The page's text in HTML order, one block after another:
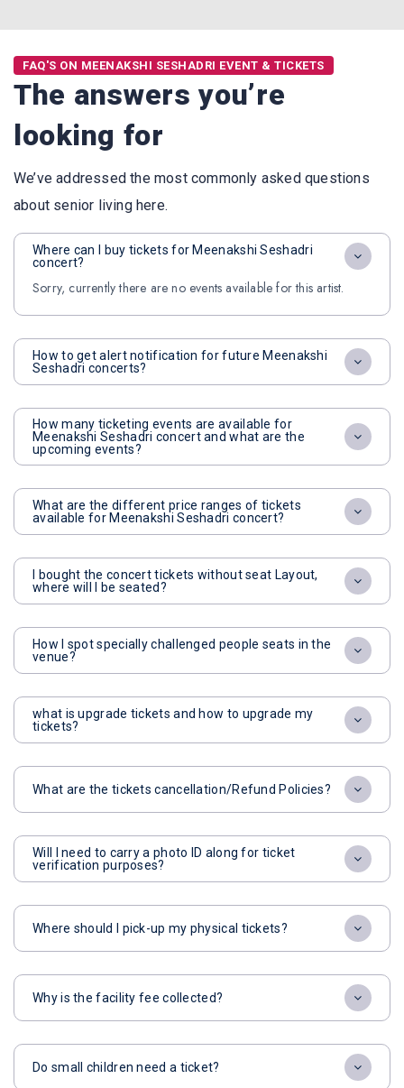
FAQ'S ON MEENAKSHI SESHADRI EVENT & TICKETS
The answers you’re
looking for
We’ve addressed the most commonly asked questions
about senior living here.
Where can I buy tickets for Meenakshi Seshadri
concert?
Sorry, currently there are no events available for this artist.
How to get alert notification for future Meenakshi
Seshadri concerts?
How many ticketing events are available for
Meenakshi Seshadri concert and what are the
upcoming events?
What are the different price ranges of tickets
available for Meenakshi Seshadri concert?
I bought the concert tickets without seat Layout,
where will I be seated?
How I spot specially challenged people seats in the
venue?
what is upgrade tickets and how to upgrade my
tickets?
What are the tickets cancellation/Refund Policies?
Will I need to carry a photo ID along for ticket
verification purposes?
Where should I pick-up my physical tickets?
Why is the facility fee collected?
Do small children need a ticket?